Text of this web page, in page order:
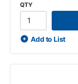
QTY
Add to List